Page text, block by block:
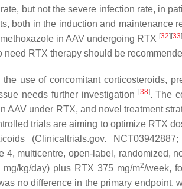
but not the severe infection rate, in
both in the induction and maintenance
in AAV undergoing RTX [32] [33]
need RTX therapy should be
use of concomitant corticosteroids,
needs further investigation
[38]. The
AAV under RTX, and novel treatment
trials are aiming to optimize RTX
(Clinicaltrials.gov. NCT03942887;
multicentre, open-label, randomized,
kg/day) plus RTX 375 mg/m2/week,
no difference in the primary endpoint,